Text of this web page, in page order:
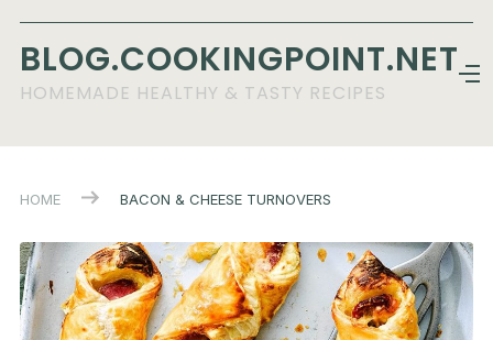
BLOG.COOKINGPOINT.NET
HOMEMADE HEALTHY & TASTY RECIPES
HOME BACON & CHEESE TURNOVERS